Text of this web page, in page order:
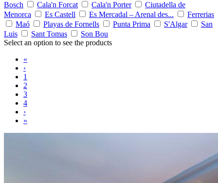
Bosch
Cala'n Forcat Cala'n Porter
Ciutadella de
Menorca
Es Castell Es Mercadal – Arenal des...
Ferrerias
Maó
Playas de Fornells Punta Prima S'Algar
San
Luis
Sant Tomas
Son Bou
Select an option to see the products
«
‹
1
2
3
4
›
»